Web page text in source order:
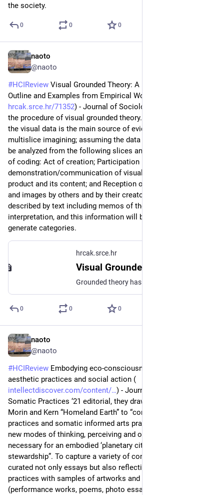
the society.
0 0 0
naoto
@naoto
#HCIReview Visual Grounded Theory: A Methodological
Outline and Examples from Empirical Work (
hrcak.srce.hr/71352) - Journal of Sociology ‘11, they present
the procedure of visual grounded theory. Their case is when
the visual data is the main source of evidence. They introduce
multislice imagining; assuming the data is multilayered, it can
be analyzed from the following slices and each has own way
of coding: Act of creation; Participation in
demonstration/communication of visual images; Visual
product and its content; and Reception of the visual objects
and images by others and by their creator. The image will be
described by text including memos of the context,
interpretation, and this information will be open-coded to
generate categories.
hrcak.srce.hr
0 0 0
naoto
@naoto
#HCIReview Embodying eco-consciousness: Somatics,
aesthetic practices and social action (
intellectdiscover.com/content/ ) - Journal of Dance &
Somatic Practices ‘21 editorial, they draw on Haraway and
Morin and Kern “Homeland Earth” to “consider how somatic
practices and somatic informed arts practices might offer
new modes of thinking, perceiving and of ‘being-with’,
necessary for an embodied ‘planetary citizenship’ and
stewardship”. To capture a variety of contributions, they
curated not only essays but also reflections on emerging
practices with samples of artworks and artistic contributions
(performance works, poems, photo essays and videos). They